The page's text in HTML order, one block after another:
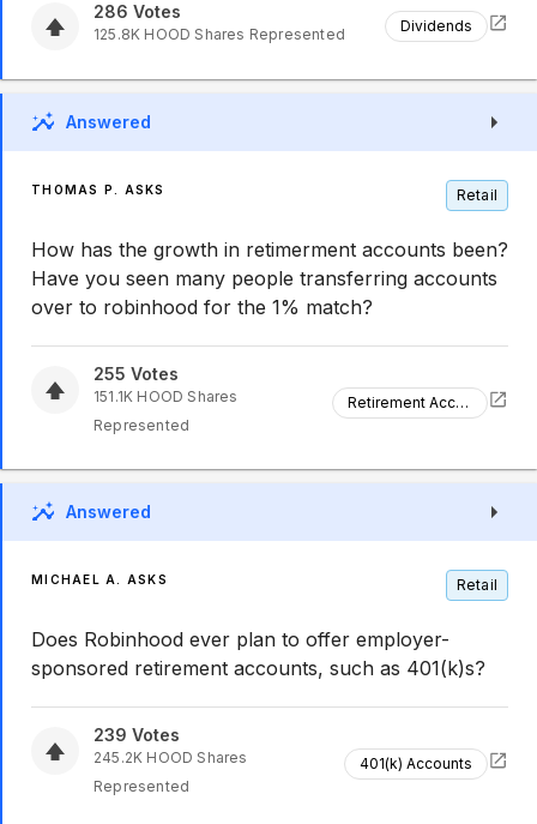
286 Votes
125.8K HOOD Shares Represented Dividends
Answered
THOMAS P. ASKS Retail
How has the growth in retimerment accounts been?
Have you seen many people transferring accounts
over to robinhood for the 1% match?
255 Votes
151.1K HOOD Shares
Represented
Retirement Accounts Growth
Answered
MICHAEL A. ASKS Retail
Does Robinhood ever plan to offer employer-
sponsored retirement accounts, such as 401(k)s?
239 Votes
245.2K HOOD Shares
Represented
401(k) Accounts